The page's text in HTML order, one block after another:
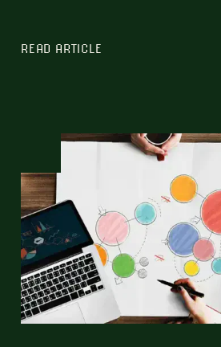
READ ARTICLE